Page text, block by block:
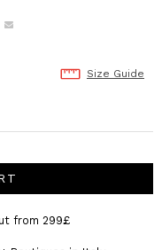
Size Guide
from 299£